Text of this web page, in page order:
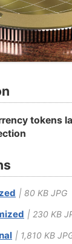
tokens
| 80 KB JPG
| 230 KB
| 1,810 KB